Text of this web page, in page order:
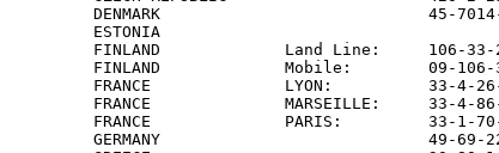
DENMARK                            45-
ESTONIA
FINLAND             Land Line:     106-
FINLAND             Mobile:        09-106-
FRANCE              LYON:          33-4-
FRANCE              MARSEILLE:     33-4-
FRANCE              PARIS:         33-1-
GERMANY                            49-69-